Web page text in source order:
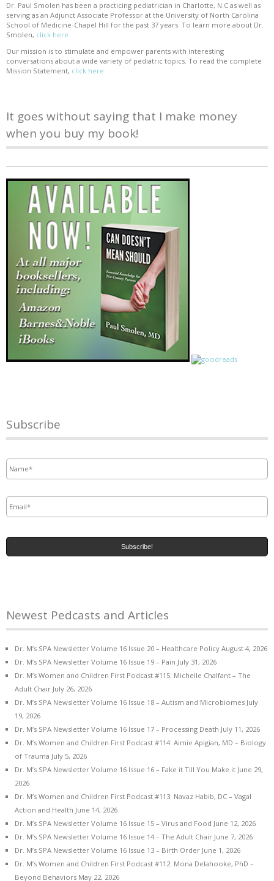
Dr. Paul Smolen has been a practicing pediatrician in Charlotte, N.C as well as
serving as an Adjunct Associate Professor at the University of North Carolina
School of Medicine-Chapel Hill for the past 37 years. To learn more about Dr.
Smolen, click here
Our mission is to stimulate and empower parents with interesting
conversations about a wide variety of pediatric topics. To read the complete
Mission Statement, click here
It goes without saying that I make money
when you buy my book!
Subscribe
Newest Pedcasts and Articles
Dr. M’s SPA Newsletter Volume 16 Issue 20 – Healthcare Policy August 4, 2026
Dr. M’s SPA Newsletter Volume 16 Issue 19 – Pain July 31, 2026
Dr. M’s Women and Children First Podcast #115: Michelle Chalfant – The
Adult Chair July 26, 2026
Dr. M’s SPA Newsletter Volume 16 Issue 18 – Autism and Microbiomes July
19, 2026
Dr. M’s SPA Newsletter Volume 16 Issue 17 – Processing Death July 11, 2026
Dr. M’s Women and Children First Podcast #114: Aimie Apigian, MD – Biology
of Trauma July 5, 2026
Dr. M’s SPA Newsletter Volume 16 Issue 16 – Fake it Till You Make it June 29,
2026
Dr. M’s Women and Children First Podcast #113: Navaz Habib, DC – Vagal
Action and Health June 14, 2026
Dr. M’s SPA Newsletter Volume 16 Issue 15 – Virus and Food June 12, 2026
Dr. M’s SPA Newsletter Volume 16 Issue 14 – The Adult Chair June 7, 2026
Dr. M’s SPA Newsletter Volume 16 Issue 13 – Birth Order June 1, 2026
Dr. M’s Women and Children First Podcast #112: Mona Delahooke, PhD –
Beyond Behaviors May 22, 2026